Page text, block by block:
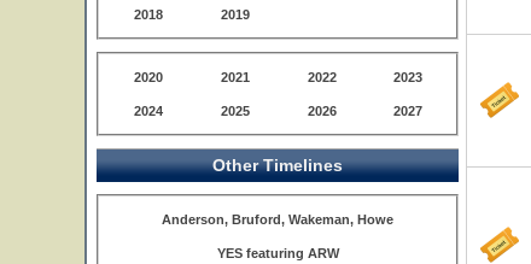
2018 2019
2020 2021 2022 2023
2024 2025 2026 2027
Other Timelines
Anderson, Bruford, Wakeman, Howe
YES featuring ARW